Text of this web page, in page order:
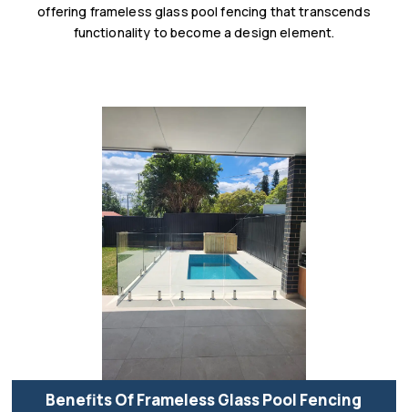
offering frameless glass pool fencing that transcends
functionality to become a design element.
Benefits Of Frameless Glass Pool Fencing